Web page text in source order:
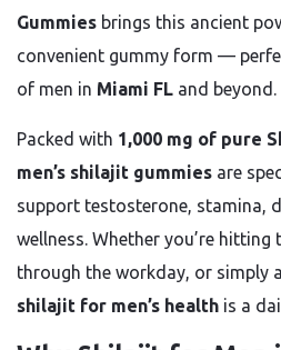
Gummies brings this ancient
convenient gummy form —
of men in Miami FL and beyond.
Packed with 1,000 mg of pure
men’s shilajit gummies are
support testosterone, stamina,
wellness. Whether you’re hitting
through the workday, or simply
shilajit for men’s health is a